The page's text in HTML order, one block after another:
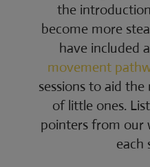
the
become more
have included
movement
sessions to aid
of little ones.
pointers from our
each